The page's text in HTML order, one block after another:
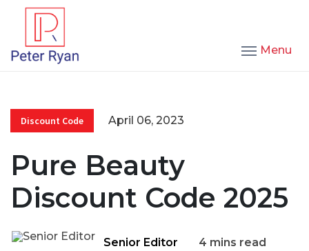
Menu
Discount Code April 06, 2023
Pure Beauty
Discount Code 2025
Senior Editor 4 mins read